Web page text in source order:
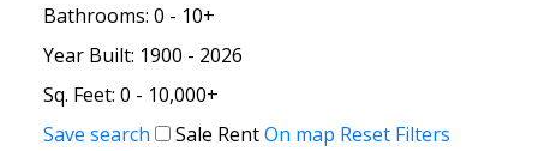
Bathrooms: 0 - 10+
Year Built: 1900 - 2026
Sq. Feet: 0 - 10,000+
Save search
Sale RentOn map Reset Filters